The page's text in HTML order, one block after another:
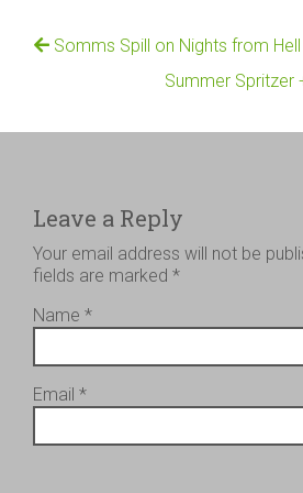
Somms Spill on Nights from Hell
Summer Spritzer
Leave a Reply
Your email address will not be
fields are marked *
Name *
Email *